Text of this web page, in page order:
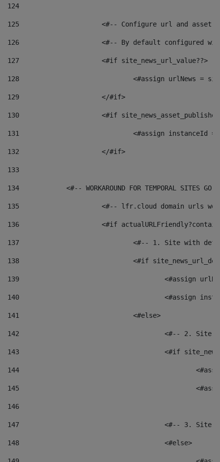
124
125 <#-- Configure url and asset
126 <#-- By default configured
127
			<#if site_news_url_value??>
128
129
			</#if>
130
<#if
131
132
			</#if>
133
134
<#-- WORKAROUND FOR TEMPORAL SITES GO
135
<#-- lfr.cloud domain urls
136
<#if
137
<#-- 1. Site with
138
<#if
139
<#assign
140
<#assign
141
				<#else>
142
<#-- 2.
143
<#if
144
145
146
147
<#-- 3.
148
					<#else>